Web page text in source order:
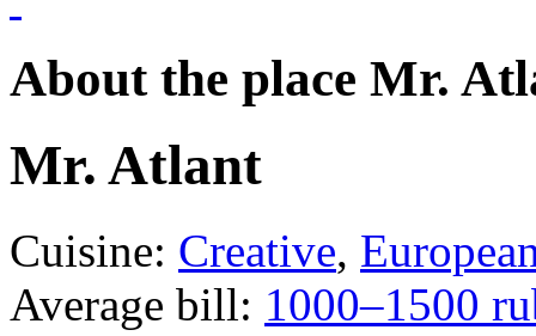
About the place Mr.
Mr. Atlant
Cuisine: Creative,
Average bill: 1000–1500